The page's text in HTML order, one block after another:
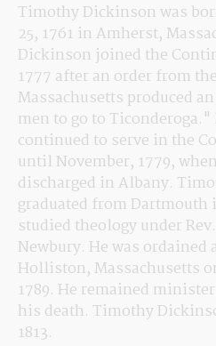
Timothy Dickinson was
25, 1761 in Amherst,
Dickinson joined the
1777 after an order from
Massachusetts produced
men to go to
continued to serve in the
until November, 1779,
discharged in Albany.
graduated from Dartmouth
studied theology under
Newbury. He was
Holliston, Massachusetts
1789. He remained
his death. Timothy
1813.